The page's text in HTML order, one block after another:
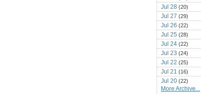
Jul 28 (20)
Jul 27 (29)
Jul 26 (22)
Jul 25 (28)
Jul 24 (22)
Jul 23 (24)
Jul 22 (25)
Jul 21 (16)
Jul 20 (22)
Jul 19(25)
More Archive...